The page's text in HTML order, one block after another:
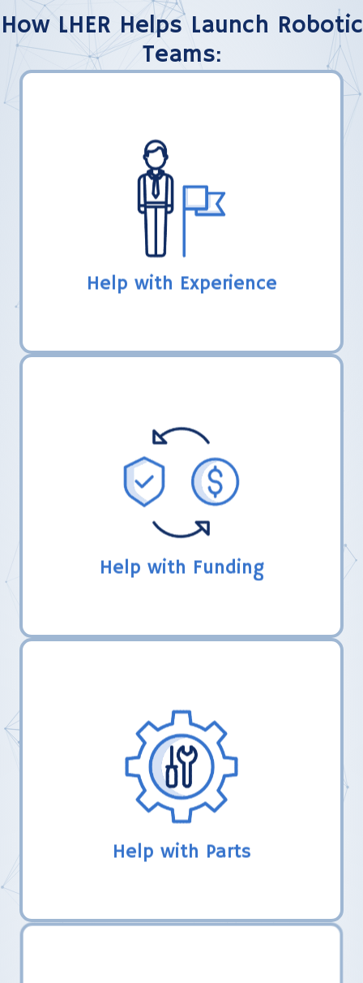
How LHER Helps Launch Robotic
Teams:
Help with Experience
LHER, Inc. shares what their teams have
learned to help FLL students transition to
FTC.
Help with Funding
LHER, Inc. directs coaches in the FIRST
grant process and share how their teams
have obtained funding from other souces.
Help with Parts
LHER, Inc. uses their established
relationships with robotics vendors to
help new teams make connections to
obtain gift certificates or free parts from
completing FTC registration.